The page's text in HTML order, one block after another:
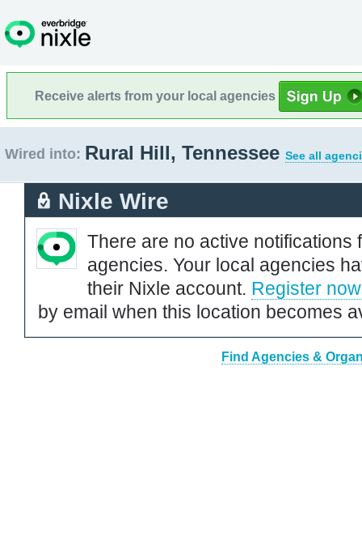
Receive alerts from your local agencies
Wired into: Rural Hill, Tennessee See all
Nixle Wire
There are no active notifications
agencies. Your local agencies
their Nixle account. Register now
by email when this location becomes
Find Agencies &